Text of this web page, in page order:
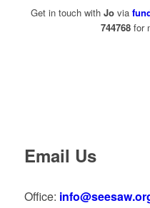
Get in touch withJovia
744768for
Email Us
Office: